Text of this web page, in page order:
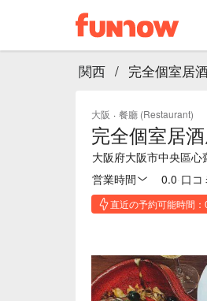
関西 / 完全個室居
大阪 · 餐廳 (Restaurant)
完全個室居
大阪府大阪市中央區
営業時間
0.0 口コ
直近の予約可能時間